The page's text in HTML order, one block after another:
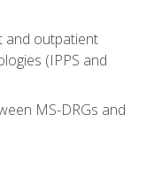
and outpatient
(IPPS and
MS-DRGs and